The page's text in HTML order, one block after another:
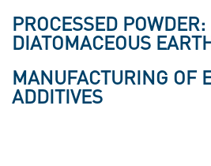
PROCESSED POWDER:
DIATOMACEOUS
MANUFACTURING OF
ADDITIVES